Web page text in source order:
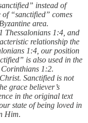
instead of
“sanctified” comes
area.
Thessalonians 1:4, and
relationship the
1:4, our position
is also used in the
1:2.
Sanctified is not
grace believer’s
in the original text
state of being loved in
Him.